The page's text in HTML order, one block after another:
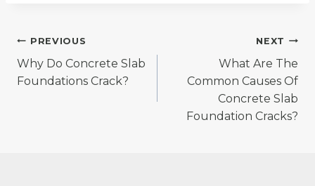
Post
navigation
PREVIOUS
Why Do Concrete Slab
Foundations Crack?
NEXT
What Are The
Common Causes Of
Concrete Slab
Foundation Cracks?